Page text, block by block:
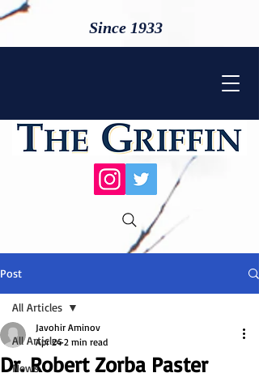
Since 1933
Post
All Articles
News
All Articles
Dr. Robert Zorba Paster
Javohir Aminov
Apr 24 2 min read